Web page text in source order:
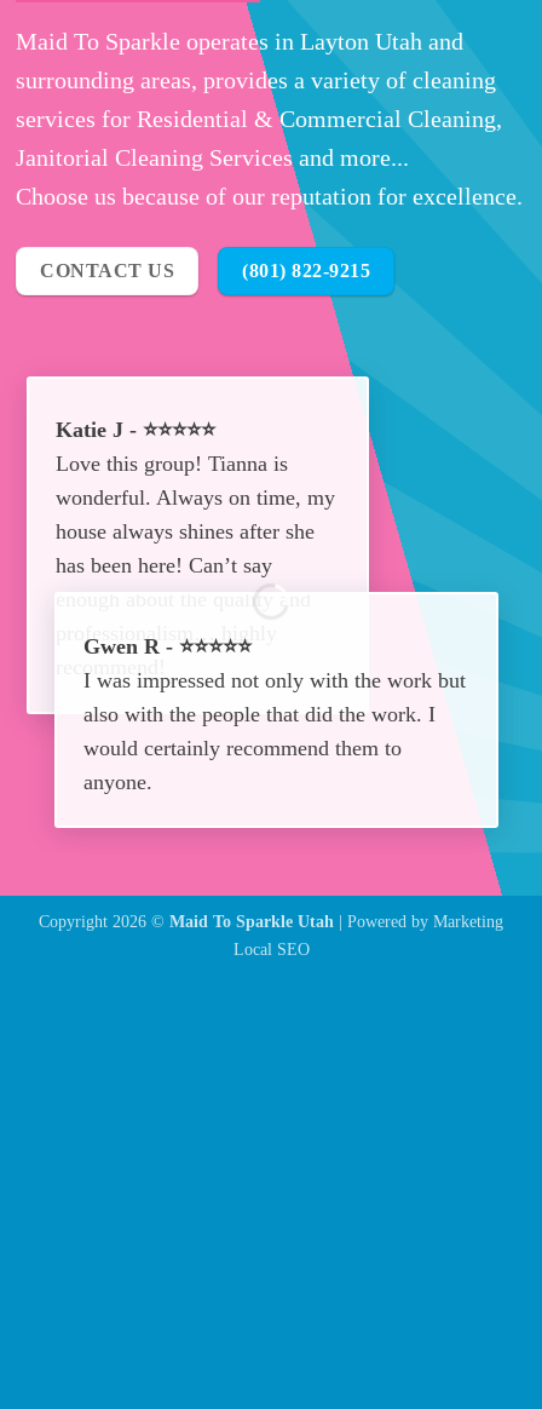
Maid To Sparkle operates in Layton Utah and
surrounding areas, provides a variety of cleaning
services for Residential & Commercial Cleaning,
Janitorial Cleaning Services and more...
Choose us because of our reputation for excellence.
CONTACT US (801) 822-9215
Katie J - ⭐⭐⭐⭐⭐
Love this group! Tianna is
wonderful. Always on time, my
house always shines after she
has been here! Can’t say
enough about the quality and
professionalism… highly
recommend!
Gwen R - ⭐⭐⭐⭐⭐
I was impressed not only with the work but
also with the people that did the work. I
would certainly recommend them to
anyone.
Copyright 2026 © Maid To Sparkle Utah | Powered by Marketing
Local SEO